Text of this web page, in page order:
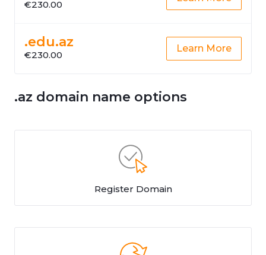
€230.00
.edu.az
€230.00
Learn More
.az domain name options
Register Domain